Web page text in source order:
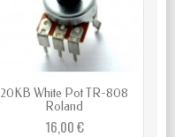
20KB White Pot TR-808
Roland
16,00 €